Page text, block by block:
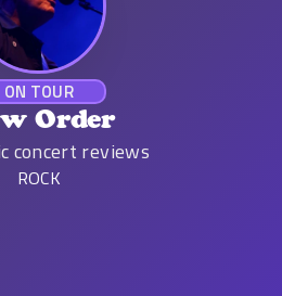
ON TOUR
Order
concert reviews
ROCK